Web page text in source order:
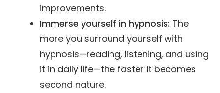
improvements.
Immerse yourself in hypnosis: The
more you surround yourself with
hypnosis—reading, listening, and using
it in daily life—the faster it becomes
second nature.